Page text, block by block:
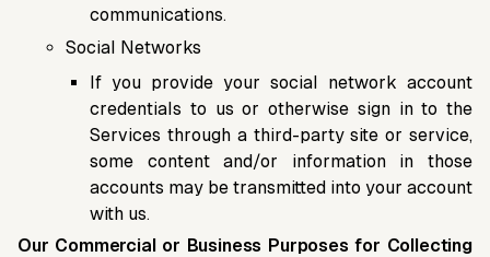
communications.
Social Networks
If you provide your social network account
credentials to us or otherwise sign in to the
Services through a third-party site or service,
some content and/or information in those
accounts may be transmitted into your account
with us.
Our Commercial or Business Purposes for Collecting